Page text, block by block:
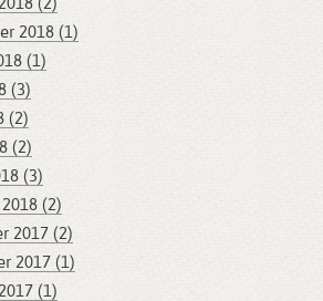
(2)
2018 (1)
(1)
(3)
(2)
(2)
(3)
(2)
2017 (2)
2017 (1)
(1)